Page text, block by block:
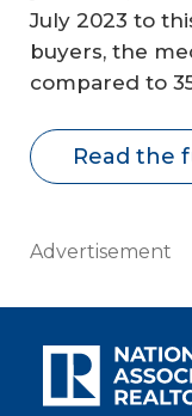
July 2023 to
buyers, the
compared to
Read the
Advertisement